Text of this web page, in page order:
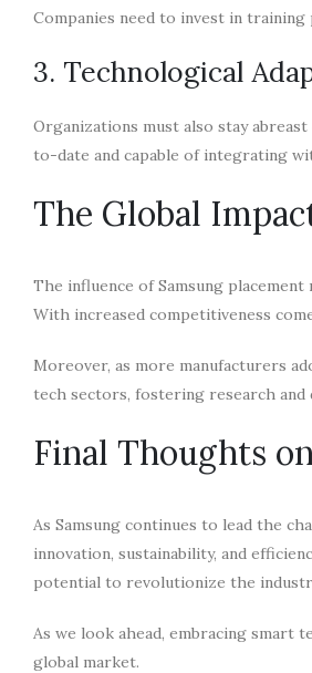
Companies need to invest in
3. Technological
Organizations must also stay
to-date and capable of integrating
The Global
The influence of Samsung
With increased competitiveness
Moreover, as more manufacturers
tech sectors, fostering research
Final Thoughts
As Samsung continues to lead the
innovation, sustainability, and
potential to revolutionize the
As we look ahead, embracing smart
global market.